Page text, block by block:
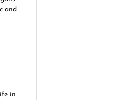
and
in